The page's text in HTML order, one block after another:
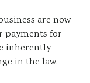
are now
payments for
inherently
in the law.